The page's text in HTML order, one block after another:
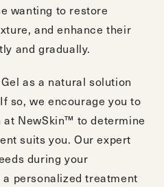
wanting to restore
and enhance their
and gradually.
as a natural solution
so, we encourage you to
at NewSkin™ to determine
suits you. Our expert
during your
personalized treatment